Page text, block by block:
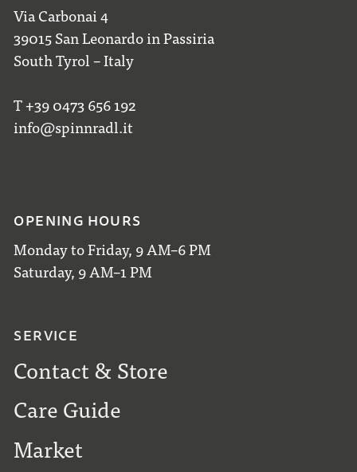
Via Carbonai 4
39015 San Leonardo in Passiria
South Tyrol – Italy
T +39 0473 656 192
info@spinnradl.it
OPENING HOURS
Monday to Friday, 9 AM–6 PM
Saturday, 9 AM–1 PM
SERVICE
Contact & Store
Care Guide
Market